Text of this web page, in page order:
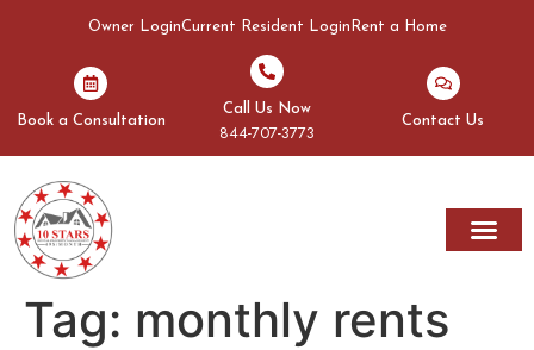
Owner LoginCurrent Resident Login Rent a Home
Book a Consultation
Call Us Now
844-707-3773
Contact Us
Tag: monthly rents